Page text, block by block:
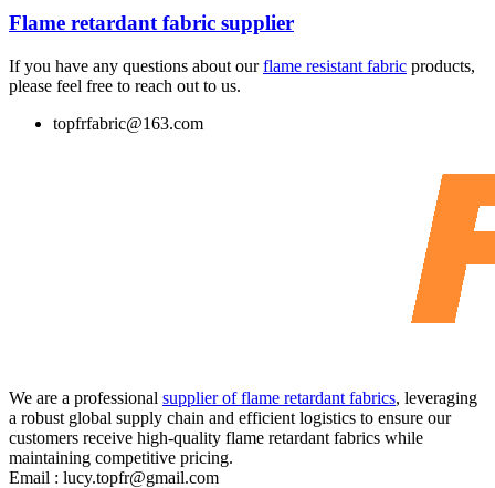
Flame retardant fabric supplier
If you have any questions about ourflame resistant fabric products,
please feel free to reach out to us.
topfrfabric@163.com
We are a professional supplier of flame retardant fabrics, leveraging
a robust global supply chain and efficient logistics to ensure our
customers receive high-quality flame retardant fabrics while
maintaining competitive pricing.
Email : lucy.topfr@gmail.com